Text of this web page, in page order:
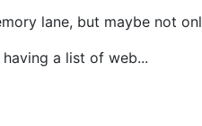
lane, but maybe not
a list of web...